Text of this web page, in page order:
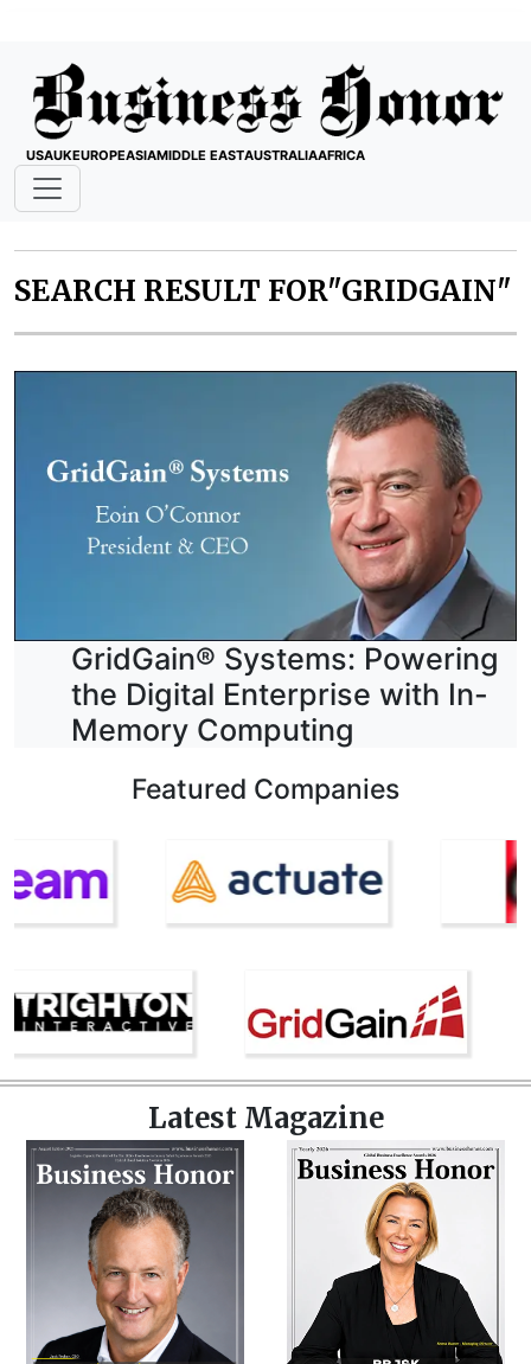
USAUKEUROPEASIAMIDDLE EASTAUSTRALIAAFRICA
SEARCH RESULT FOR"GRIDGAIN"
GridGain® Systems: Powering
the Digital Enterprise with In-
Memory Computing
Featured Companies
Latest Magazine